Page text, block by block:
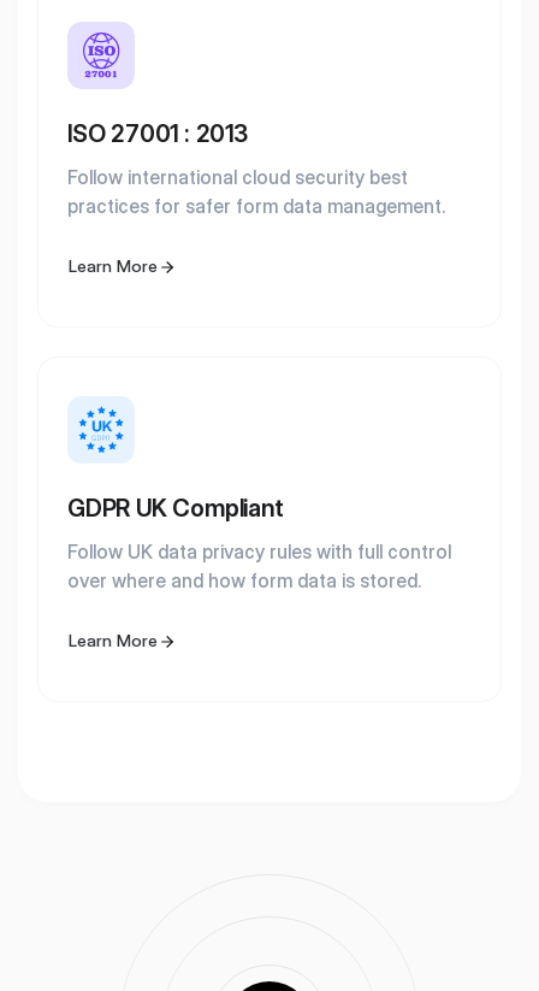
ISO 27001 : 2013
Follow international cloud security best
practices for safer form data management.
Learn More
GDPR UK Compliant
Follow UK data privacy rules with full control
over where and how form data is stored.
Learn More